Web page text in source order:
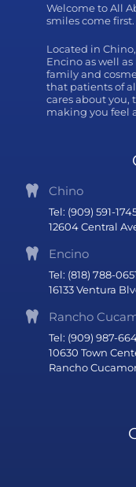
Welcome to All
smiles come first.
Located in
Encino as well
family and
that patients of
cares about
making you feel
Chino
Tel: (909) 591-
12604 Central
Encino
Tel: (818) 788-
16133 Ventura
Rancho
Tel: (909) 987-
10630 Town
Rancho